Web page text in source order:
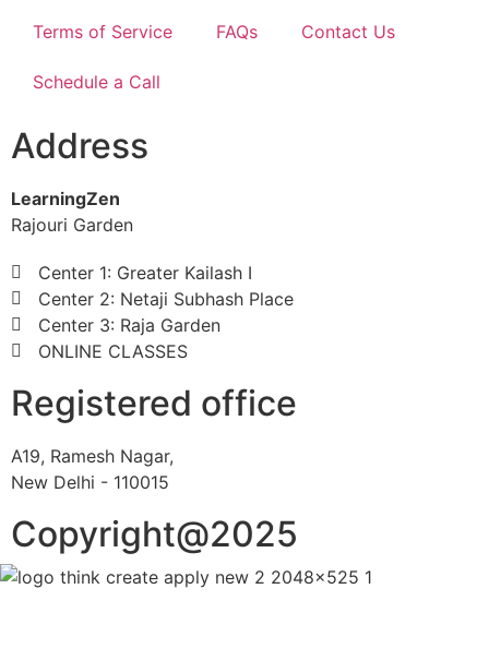
Terms of Service FAQs Contact Us
Schedule a Call
Address
LearningZen
Rajouri Garden
Center 1: Greater Kailash I
Center 2: Netaji Subhash Place
Center 3: Raja Garden
ONLINE CLASSES
Registered office
A19, Ramesh Nagar,
New Delhi - 110015
Copyright@2025